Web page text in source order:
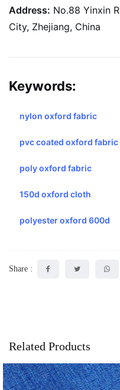
Address: No.88 Yinxin
City, Zhejiang, China
Keywords:
nylon oxford fabric
pvc coated oxford fabric
poly oxford fabric
150d oxford cloth
polyester oxford 600d
Share :
Related Products